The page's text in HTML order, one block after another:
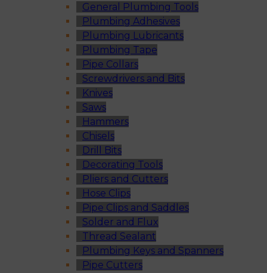
General Plumbing Tools
Plumbing Adhesives
Plumbing Lubricants
Plumbing Tape
Pipe Collars
Screwdrivers and Bits
Knives
Saws
Hammers
Chisels
Drill Bits
Decorating Tools
Pliers and Cutters
Hose Clips
Pipe Clips and Saddles
Solder and Flux
Thread Sealant
Plumbing Keys and Spanners
Pipe Cutters